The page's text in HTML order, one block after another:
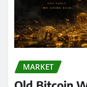
MARKET